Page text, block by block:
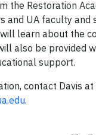
the Restoration
and UA faculty and
learn about the
also be provided
support.
contact Davis
.